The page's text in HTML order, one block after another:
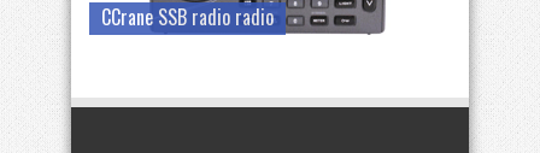
CCrane SSB radio radio